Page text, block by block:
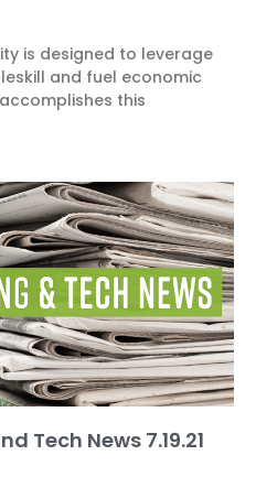
is designed to leverage
and fuel economic
this
Tech News 7.19.21